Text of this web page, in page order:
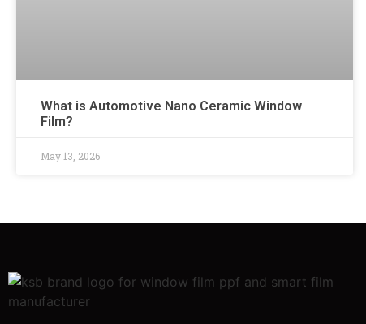
What is Automotive Nano Ceramic Window
Film?
May 13, 2026